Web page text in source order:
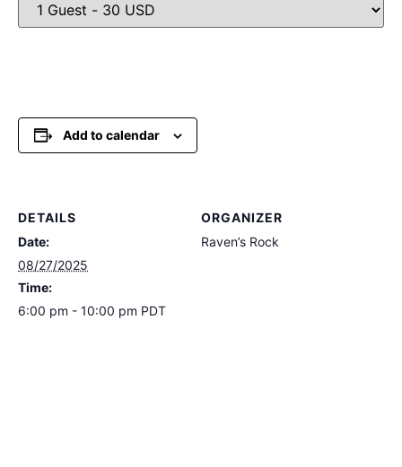
Add to calendar
DETAILS
Date:
08/27/2025
Time:
6:00 pm - 10:00 pm PDT
ORGANIZER
Raven’s Rock